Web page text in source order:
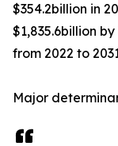
$354.2billion in
$1,835.6billion
from 2022 to
Major